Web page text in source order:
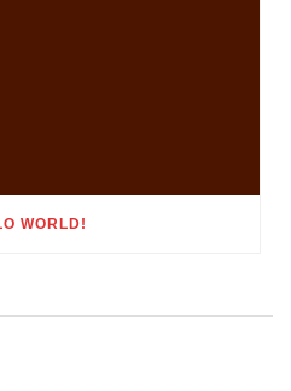
WORLD!